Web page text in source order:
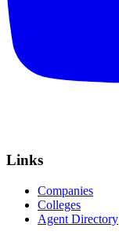
Links
Companies
Colleges
Agent Directory